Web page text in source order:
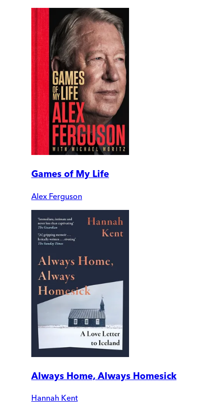
Games of My Life
Alex Ferguson
Always Home, Always Homesick
Hannah Kent